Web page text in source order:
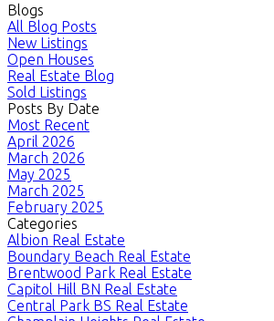
Blogs
All Blog Posts
New Listings
Open Houses
Real Estate Blog
Sold Listings
Posts By Date
Most Recent
April 2026
March 2026
May 2025
March 2025
February 2025
Categories
Albion Real Estate
Boundary Beach Real Estate
Brentwood Park Real Estate
Capitol Hill BN Real Estate
Central Park BS Real Estate